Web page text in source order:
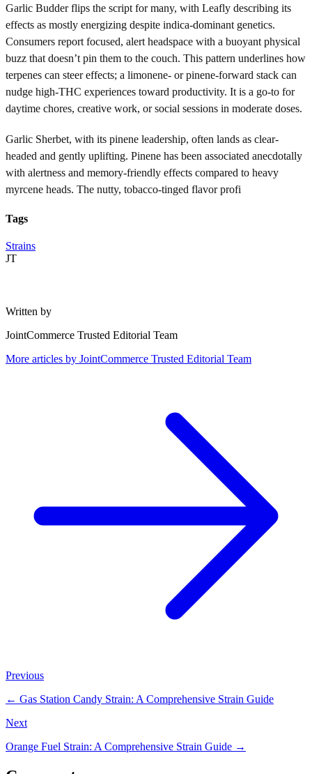
Garlic Budder flips the script for many, with Leafly describing its
effects as mostly energizing despite indica-dominant genetics.
Consumers report focused, alert headspace with a buoyant physical
buzz that doesn’t pin them to the couch. This pattern underlines how
terpenes can steer effects; a limonene- or pinene-forward stack can
nudge high-THC experiences toward productivity. It is a go-to for
daytime chores, creative work, or social sessions in moderate doses.
Garlic Sherbet, with its pinene leadership, often lands as clear-
headed and gently uplifting. Pinene has been associated anecdotally
with alertness and memory-friendly effects compared to heavy
myrcene heads. The nutty, tobacco-tinged flavor profi
Tags
Strains
JT
Written by
JointCommerce Trusted Editorial Team
More articles by JointCommerce Trusted Editorial Team
Previous
← Gas Station Candy Strain: A Comprehensive Strain Guide
Next
Orange Fuel Strain: A Comprehensive Strain Guide →